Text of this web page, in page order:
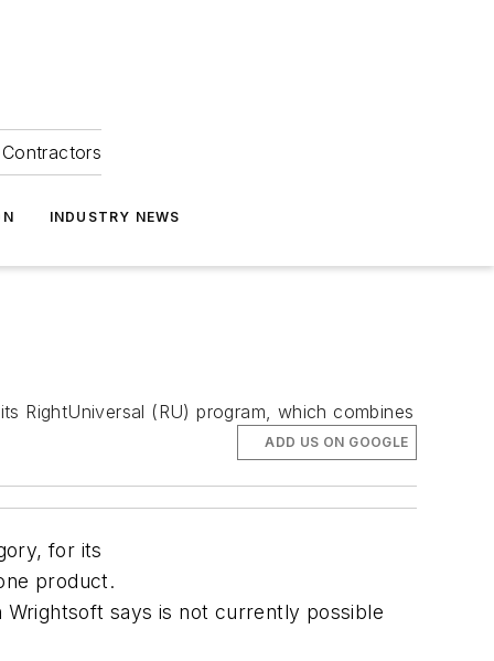
INDUSTRY NEWS
RightUniversal (RU) program, which combines
ADD US ON GOOGLE
for its
product.
says is not currently possible